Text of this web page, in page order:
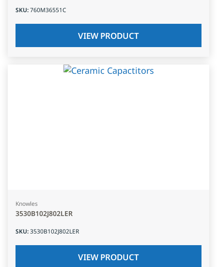
SKU:760M36551C
VIEW PRODUCT
Knowles
3530B102J802LER
SKU:3530B102J802LER
VIEW PRODUCT